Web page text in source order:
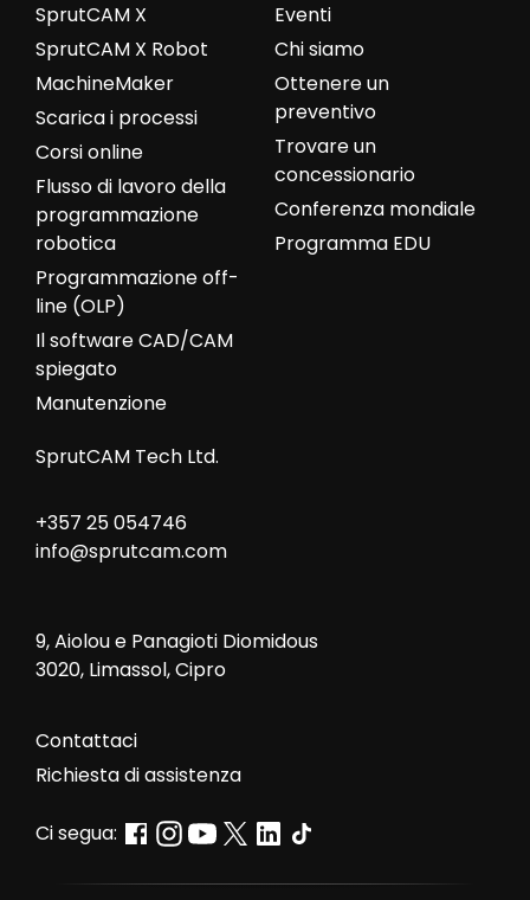
Eventi
Chi siamo
Ottenere un
preventivo
Trovare un
concessionario
Conferenza mondiale
Programma EDU
SprutCAM X
SprutCAM X Robot
MachineMaker
Scarica i processi
Corsi online
Flusso di lavoro della
programmazione
robotica
Programmazione off-
line (OLP)
Il software CAD/CAM
spiegato
Manutenzione
SprutCAM Tech Ltd.
+357 25 054746
info@sprutcam.com
9, Aiolou e Panagioti Diomidous
3020, Limassol, Cipro
Contattaci
Richiesta di assistenza
Ci segua: